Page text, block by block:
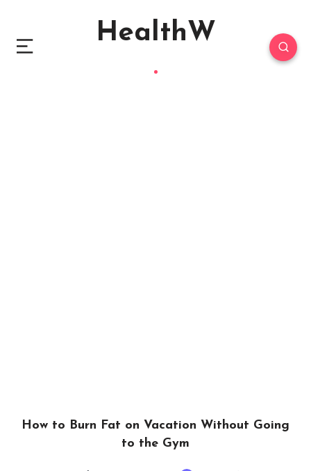
HealthW
How to Burn Fat on Vacation Without Going
to the Gym